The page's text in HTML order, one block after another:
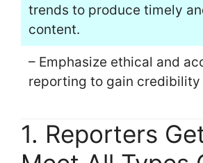
trends to produce timely
content.
– Emphasize ethical and
reporting to gain credibility
1. Reporters